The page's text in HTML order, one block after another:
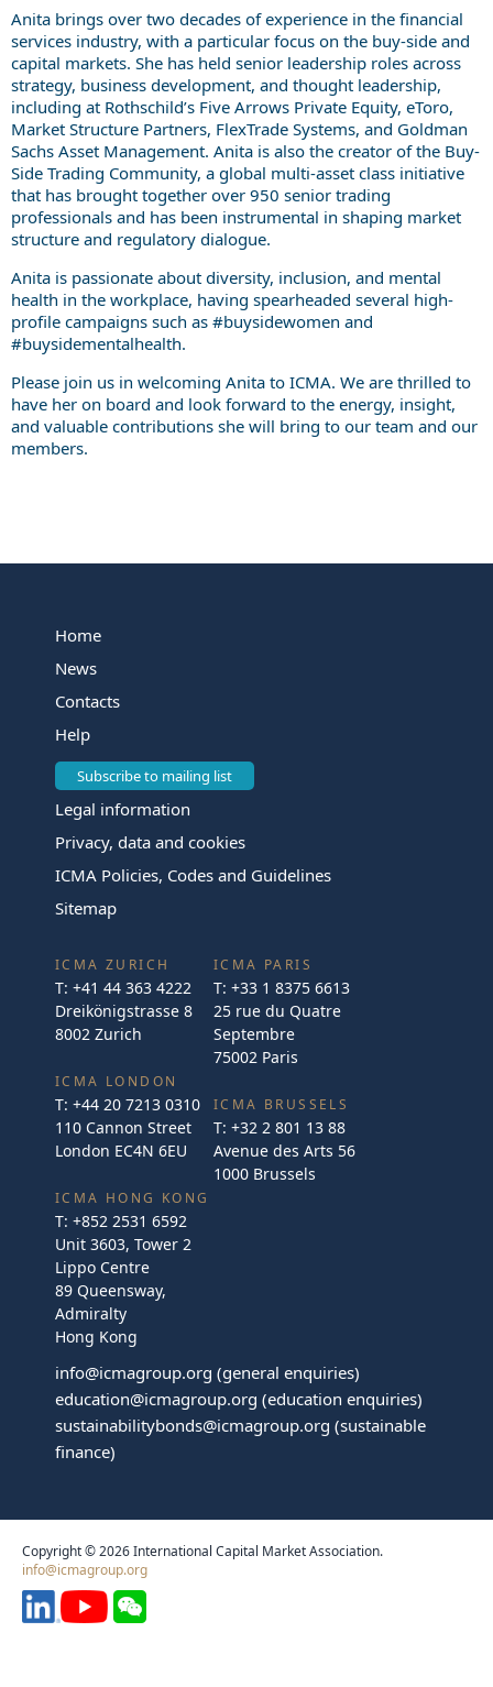
Anita brings over two decades of experience in the financial
services industry, with a particular focus on the buy-side and
capital markets. She has held senior leadership roles across
strategy, business development, and thought leadership,
including at Rothschild’s Five Arrows Private Equity, eToro,
Market Structure Partners, FlexTrade Systems, and Goldman
Sachs Asset Management. Anita is also the creator of the Buy-
Side Trading Community, a global multi-asset class initiative
that has brought together over 950 senior trading
professionals and has been instrumental in shaping market
structure and regulatory dialogue.
Anita is passionate about diversity, inclusion, and mental
health in the workplace, having spearheaded several high-
profile campaigns such as #buysidewomen and
#buysidementalhealth.
Please join us in welcoming Anita to ICMA. We are thrilled to
have her on board and look forward to the energy, insight,
and valuable contributions she will bring to our team and our
members.
Home
News
Contacts
Help
Subscribe to mailing list
Legal information
Privacy, data and cookies
ICMA Policies, Codes and Guidelines
Sitemap
ICMA ZURICH
T: +41 44 363 4222
Dreikönigstrasse 8
8002 Zurich
ICMA LONDON
T: +44 20 7213 0310
110 Cannon Street
London EC4N 6EU
ICMA PARIS
T: +33 1 8375 6613
25 rue du Quatre
Septembre
75002 Paris
ICMA BRUSSELS
T: +32 2 801 13 88
Avenue des Arts 56
1000 Brussels
ICMA HONG KONG
T: +852 2531 6592
Unit 3603, Tower 2
Lippo Centre
89 Queensway,
Admiralty
Hong Kong
info@icmagroup.org (general enquiries)
education@icmagroup.org (education enquiries)
sustainabilitybonds@icmagroup.org (sustainable
finance)
Copyright © 2026 International Capital Market Association.
info@icmagroup.org